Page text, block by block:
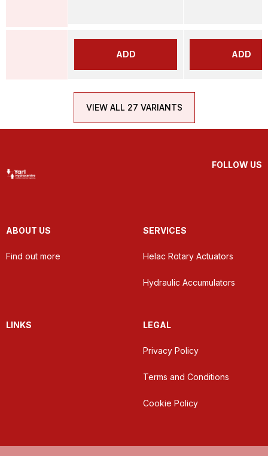
ADD ADD
VIEW ALL 27 VARIANTS
FOLLOW US
ABOUT US
Find out more
SERVICES
Helac Rotary Actuators
Hydraulic Accumulators
LINKS LEGAL
Privacy Policy
Terms and Conditions
Cookie Policy